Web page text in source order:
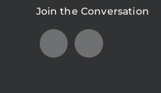
Join the Conversation